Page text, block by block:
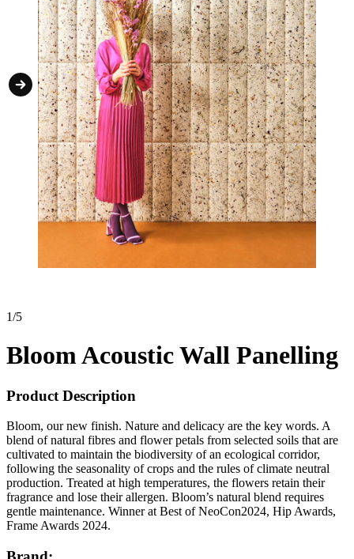
1/5
Bloom Acoustic Wall Panelling
Product Description
Bloom, our new finish. Nature and delicacy are the key words. A
blend of natural fibres and flower petals from selected soils that are
cultivated to maintain the biodiversity of an ecological corridor,
following the seasonality of crops and the rules of climate neutral
production. Treated at high temperatures, the flowers retain their
fragrance and lose their allergen. Bloom’s natural blend requires
gentle maintenance. Winner at Best of NeoCon2024, Hip Awards,
Frame Awards 2024.